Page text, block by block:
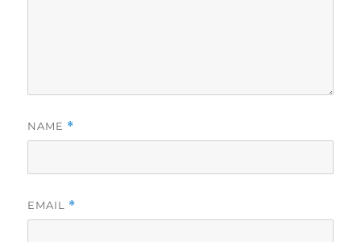
NAME *
EMAIL *